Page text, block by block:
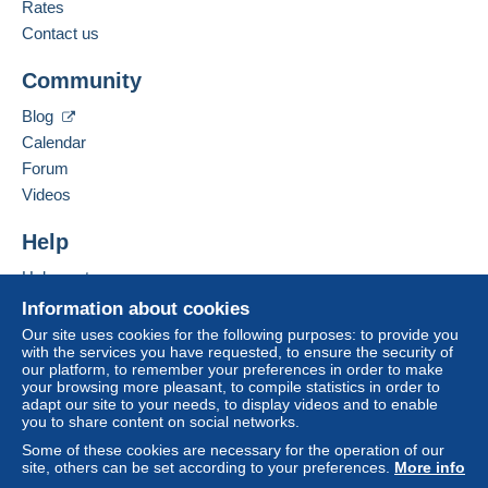
Delcampe on the page"
payment
system integrated into the website
by the seller) or
seller to the buyer. An unpaid purchase may result
If the seller's sales conditions include additional
considered null and void. The payment conditions
Purchases must be paid for within
receipt of the final statement from the seller.
Guarantee:
Right of withdrawal|Return costs to be borne by
the buyer.
To find out about the return and refund time for the
item, please see the Delcampe Charter.
1
Argyll Etkin Ltd
2nd Floor, 1 Wardour Street
LONDON
Add this seller to my favourites
Contact the seller
Hide this seller's items
Information about cookies
Our site uses cookies for the following purposes: to provide you
with the services you have requested, to ensure the security of
our platform, to remember your preferences in order to make
your browsing more pleasant, to compile statistics in order to
adapt our site to your needs, to display videos and to enable
you to share content on social networks.
Some of these cookies are necessary for the operation of our
site, others can be set according to your preferences. More info
Rates
Contact us
Community
Blog
Calendar
Forum
Videos
Help
Help centre
Buying on Delcampe
Selling on Delcampe
A secure website